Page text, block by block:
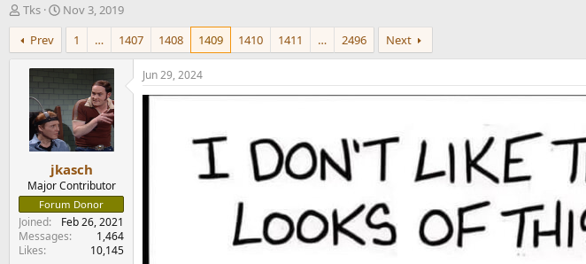
T
h
r
e
r
Tks
S
r
t
d
a
t
e
Nov 3, 2019
Prev
1 … 1407 1408 1409 1410 1411 … 2496 Next
jkasch
Major Contributor
Forum Donor
Joined
Feb 26, 2021
Messages
1,464
Likes
10,145
Jun 29, 2024